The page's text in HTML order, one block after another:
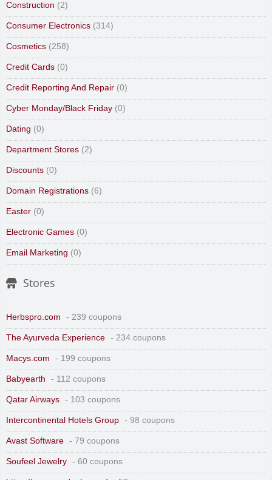
Construction (2)
Consumer Electronics (314)
Cosmetics (258)
Credit Cards (0)
Credit Reporting And Repair (0)
Cyber Monday/Black Friday (0)
Dating (0)
Department Stores (2)
Discounts (0)
Domain Registrations (6)
Easter (0)
Electronic Games (0)
Email Marketing (0)
Stores
Herbspro.com - 239 coupons
The Ayurveda Experience - 234 coupons
Macys.com - 199 coupons
Babyearth - 112 coupons
Qatar Airways - 103 coupons
Intercontinental Hotels Group - 98 coupons
Avast Software - 79 coupons
Soufeel Jewelry - 60 coupons